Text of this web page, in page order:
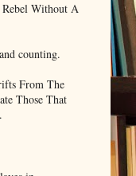
Without A
counting.
From The
Those That